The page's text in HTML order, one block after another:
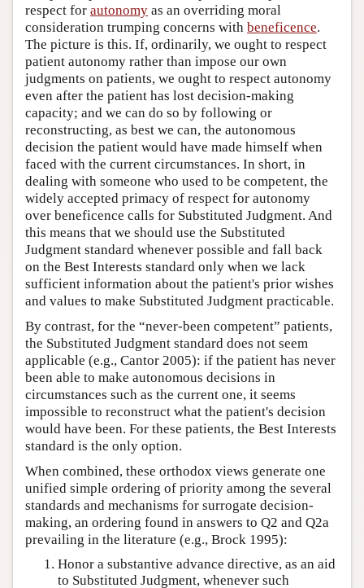
respect for autonomy as an overriding moral
consideration trumping concerns with beneficence.
The picture is this. If, ordinarily, we ought to respect
patient autonomy rather than impose our own
judgments on patients, we ought to respect autonomy
even after the patient has lost decision-making
capacity; and we can do so by following or
reconstructing, as best we can, the autonomous
decision the patient would have made himself when
faced with the current circumstances. In short, in
dealing with someone who used to be competent, the
widely accepted primacy of respect for autonomy
over beneficence calls for Substituted Judgment. And
this means that we should use the Substituted
Judgment standard whenever possible and fall back
on the Best Interests standard only when we lack
sufficient information about the patient's prior wishes
and values to make Substituted Judgment practicable.
By contrast, for the “never-been competent” patients,
the Substituted Judgment standard does not seem
applicable (e.g., Cantor 2005): if the patient has never
been able to make autonomous decisions in
circumstances such as the current one, it seems
impossible to reconstruct what the patient's decision
would have been. For these patients, the Best Interests
standard is the only option.
When combined, these orthodox views generate one
unified simple ordering of priority among the several
standards and mechanisms for surrogate decision-
making, an ordering found in answers to Q2 and Q2a
prevailing in the literature (e.g., Brock 1995):
Honor a substantive advance directive, as an aid
to Substituted Judgment, whenever such